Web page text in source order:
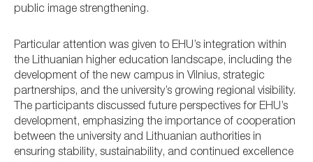
public image strengthening.
Particular attention was given to EHU’s integration within
the Lithuanian higher education landscape, including the
development of the new campus in Vilnius, strategic
partnerships, and the university’s growing regional visibility.
The participants discussed future perspectives for EHU’s
development, emphasizing the importance of cooperation
between the university and Lithuanian authorities in
ensuring stability, sustainability, and continued excellence